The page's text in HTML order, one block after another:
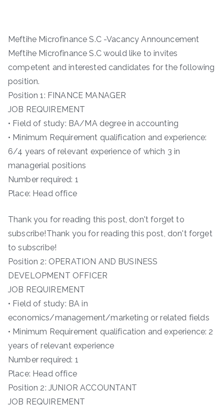
Meftihe Microfinance S.C -Vacancy Announcement
Meftihe Microfinance S.C would like to invites
competent and interested candidates for the following
position.
Position 1: FINANCE MANAGER
JOB REQUIREMENT
• Field of study: BA/MA degree in accounting
• Minimum Requirement qualification and experience:
6/4 years of relevant experience of which 3 in
managerial positions
Number required: 1
Place: Head office
Thank you for reading this post, don't forget to
subscribe!Thank you for reading this post, don't forget
to subscribe!
Position 2: OPERATION AND BUSINESS
DEVELOPMENT OFFICER
JOB REQUIREMENT
• Field of study: BA in
economics/management/marketing or related fields
• Minimum Requirement qualification and experience: 2
years of relevant experience
Number required: 1
Place: Head office
Position 2: JUNIOR ACCOUNTANT
JOB REQUIREMENT